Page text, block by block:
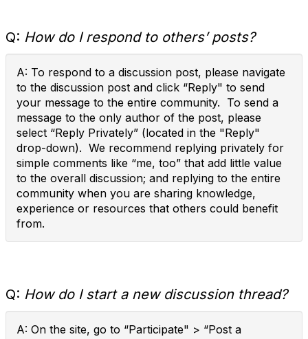
Q: How do I respond to others’ posts?
A: To respond to a discussion post, please navigate
to the discussion post and click “Reply" to send
your message to the entire community. To send a
message to the only author of the post, please
select “Reply Privately” (located in the "Reply"
drop-down). We recommend replying privately for
simple comments like “me, too” that add little value
to the overall discussion; and replying to the entire
community when you are sharing knowledge,
experience or resources that others could benefit
from.
Q: How do I start a new discussion thread?
A: On the site, go to “Participate" > “Post a